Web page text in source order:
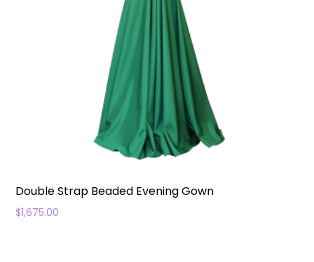
Double Strap Beaded Evening Gown
$1,675.00